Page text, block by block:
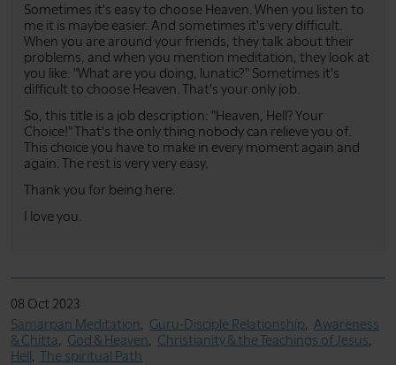
Sometimes it's easy to choose Heaven. When you listen to
me it is maybe easier. And sometimes it's very difficult.
When you are around your friends, they talk about their
problems, and when you mention meditation, they look at
you like: "What are you doing, lunatic?" Sometimes it's
difficult to choose Heaven. That's your only job.
So, this title is a job description: "Heaven, Hell? Your
Choice!" That's the only thing nobody can relieve you of.
This choice you have to make in every moment again and
again. The rest is very very easy.
Thank you for being here.
I love you.
08 Oct 2023
Samarpan Meditation
Guru-Disciple Relationship
Awareness
& Chitta
God & Heaven
Christianity & the Teachings of Jesus
Hell The spiritual Path